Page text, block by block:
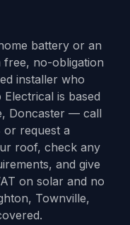
battery or an
free, no-obligation
installer who
is based
Doncaster — call
request a
roof, check any
and give
on solar and no
Townville,